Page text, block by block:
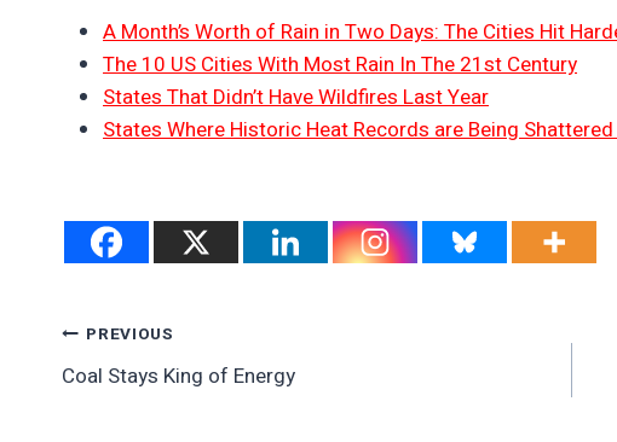
A Month’s Worth of Rain in Two Days: The Cities Hit
The 10 US Cities With Most Rain In The 21st Century
States That Didn’t Have Wildfires Last Year
States Where Historic Heat Records are Being
Post
Navigation
PREVIOUS
Coal Stays King of Energy